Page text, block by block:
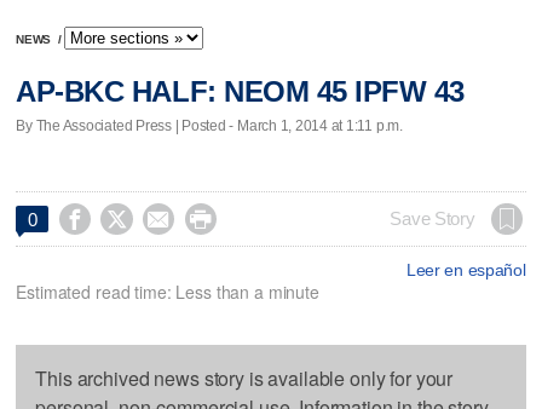
NEWS /
AP-BKC HALF: NEOM 45 IPFW 43
By The Associated Press | Posted - March 1, 2014 at 1:11 p.m.
0     Save Story
Leer en español
Estimated read time: Less than a minute
This archived news story is available only for your